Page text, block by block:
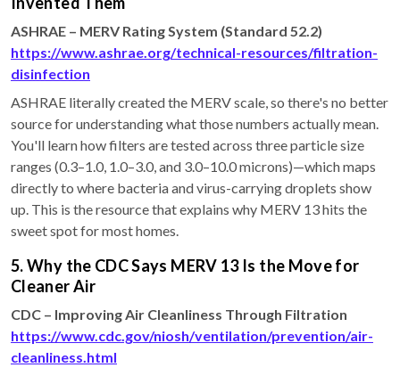
ASHRAE – MERV Rating System (Standard 52.2)
https://www.ashrae.org/technical-resources/filtration-
disinfection
ASHRAE literally created the MERV scale, so there's no better
source for understanding what those numbers actually mean.
You'll learn how filters are tested across three particle size
ranges (0.3–1.0, 1.0–3.0, and 3.0–10.0 microns)—which maps
directly to where bacteria and virus-carrying droplets show
up. This is the resource that explains why MERV 13 hits the
sweet spot for most homes.
5. Why the CDC Says MERV 13 Is the Move for
Cleaner Air
CDC – Improving Air Cleanliness Through Filtration
https://www.cdc.gov/niosh/ventilation/prevention/air-
cleanliness.html